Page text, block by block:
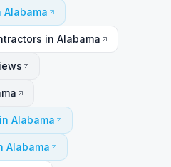
in Alabama
Alabama
Alabama